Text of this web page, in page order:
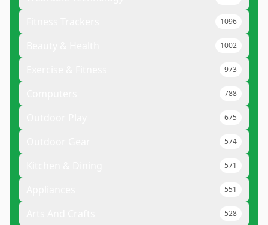
1096
1002
973
788
675
574
571
551
528